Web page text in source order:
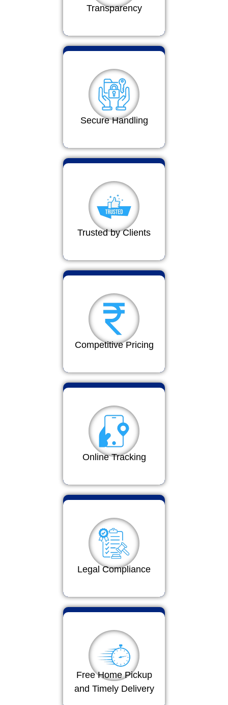
Transparency
Secure Handling
Trusted by Clients
Competitive Pricing
Online Tracking
Legal Compliance
Free Home Pickup
and Timely Delivery